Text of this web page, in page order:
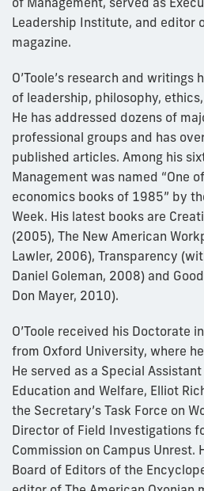
Leadership Institute, and editor
magazine.
O’Toole’s research and writings
of leadership, philosophy,
He has addressed dozens of
professional groups and has
published articles. Among his
Management was named “One
economics books of 1985” by
Week. His latest books are
(2005), The New American
Lawler, 2006), Transparency
Daniel Goleman, 2008) and
Don Mayer, 2010).
O’Toole received his Doctorate
from Oxford University, where
He served as a Special
Education and Welfare, Elliot
the Secretary’s Task Force on
Director of Field Investigations
Commission on Campus Unrest.
Board of Editors of the